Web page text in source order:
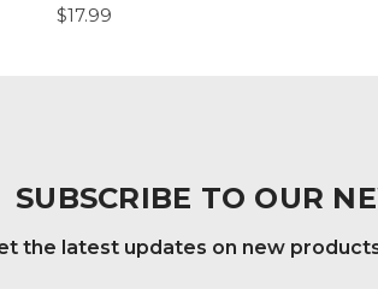
$17.99
SUBSCRIBE TO OUR
the latest updates on new